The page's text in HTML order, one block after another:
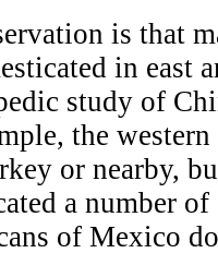
is that
in east
study of
the
or nearby,
a number
of Mexico